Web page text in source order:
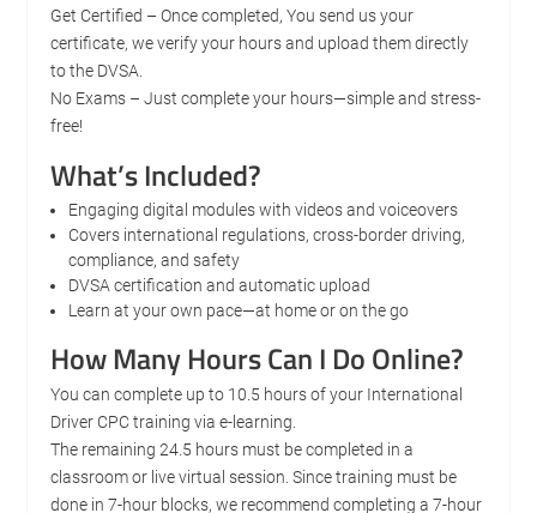
Get Certified – Once completed, You send us your
certificate, we verify your hours and upload them directly
to the DVSA.
No Exams – Just complete your hours—simple and stress-
free!
What’s Included?
Engaging digital modules with videos and voiceovers
Covers international regulations, cross-border driving,
compliance, and safety
DVSA certification and automatic upload
Learn at your own pace—at home or on the go
How Many Hours Can I Do Online?
You can complete up to 10.5 hours of your International
Driver CPC training via e-learning.
The remaining 24.5 hours must be completed in a
classroom or live virtual session. Since training must be
done in 7-hour blocks, we recommend completing a 7-hour